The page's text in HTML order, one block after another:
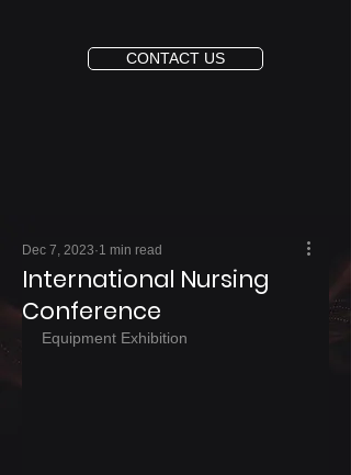
CONTACT US
International Nursing
Conference
Dec 7, 2023 1 min read
Equipment Exhibition